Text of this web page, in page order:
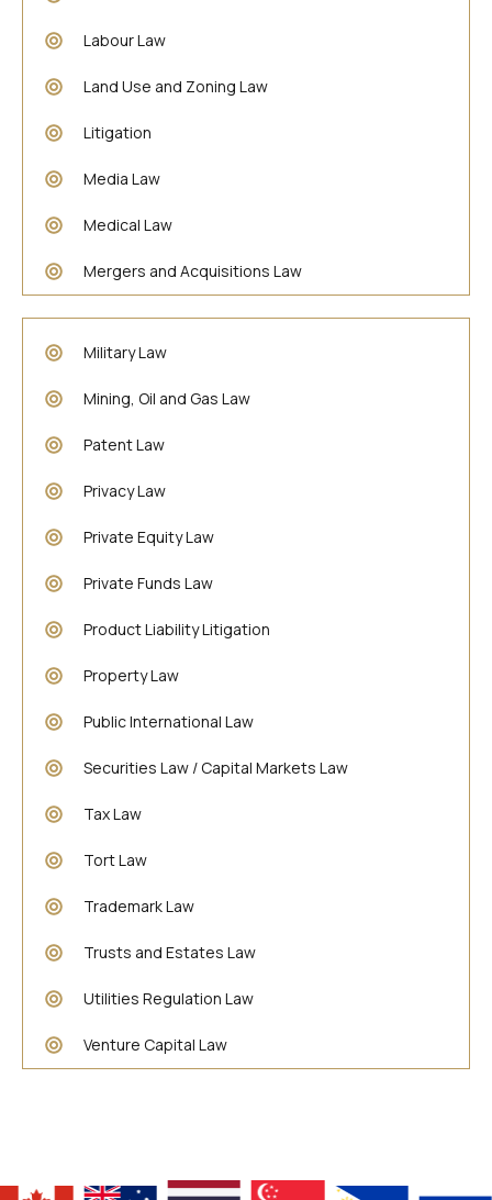
Labour Law
Land Use and Zoning Law
Litigation
Media Law
Medical Law
Mergers and Acquisitions Law
Military Law
Mining, Oil and Gas Law
Patent Law
Privacy Law
Private Equity Law
Private Funds Law
Product Liability Litigation
Property Law
Public International Law
Securities Law / Capital Markets Law
Tax Law
Tort Law
Trademark Law
Trusts and Estates Law
Utilities Regulation Law
Venture Capital Law